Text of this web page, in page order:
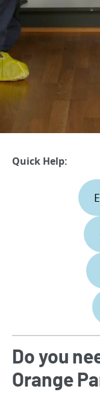
Quick Help:
Do you
Orange